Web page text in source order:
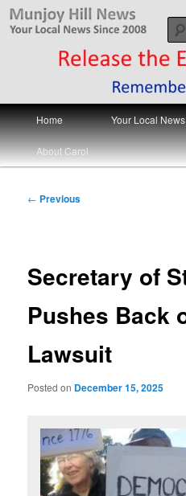
Skip
Munjoy Hill
Your Local News
Main
menu
Home Your Local
About Carol
Post
← Previous
Secretary of
Pushes Back
Lawsuit
Posted on December 15, 2025